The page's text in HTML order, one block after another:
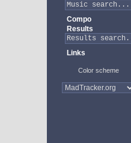
Compo
Results
Links
Color scheme